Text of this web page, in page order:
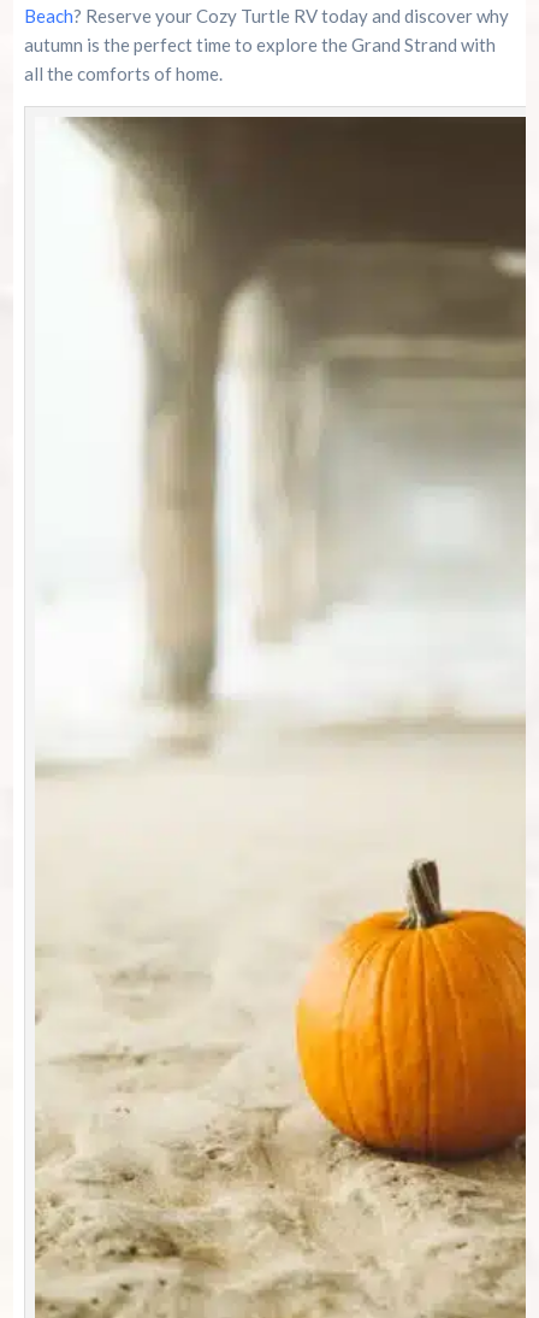
Beach? Reserve your Cozy Turtle RV today and discover why
autumn is the perfect time to explore the Grand Strand with
all the comforts of home.